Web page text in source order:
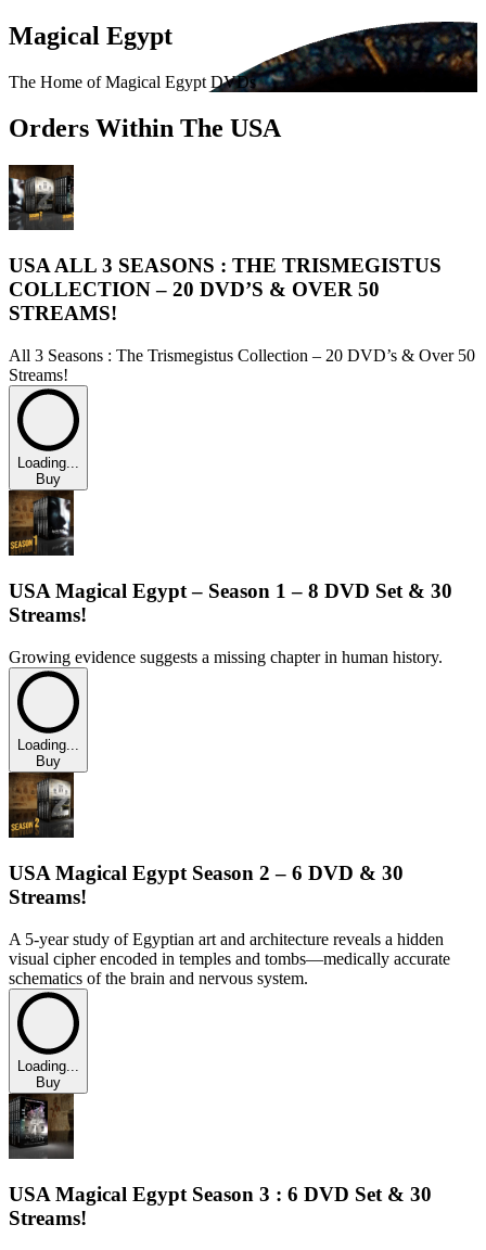
Magical Egypt
The Home of Magical Egypt DVDs
Orders Within The USA
USA ALL 3 SEASONS : THE TRISMEGISTUS
COLLECTION – 20 DVD’S & OVER 50
STREAMS!
All 3 Seasons : The Trismegistus Collection – 20 DVD’s & Over 50
Streams!
Loading...
Buy
USA Magical Egypt – Season 1 – 8 DVD Set & 30
Streams!
Growing evidence suggests a missing chapter in human history.
Loading...
Buy
USA Magical Egypt Season 2 – 6 DVD & 30
Streams!
A 5-year study of Egyptian art and architecture reveals a hidden
visual cipher encoded in temples and tombs—medically accurate
schematics of the brain and nervous system.
Loading...
Buy
USA Magical Egypt Season 3 : 6 DVD Set & 30
Streams!